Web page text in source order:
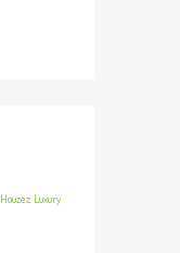
Houzez Luxury